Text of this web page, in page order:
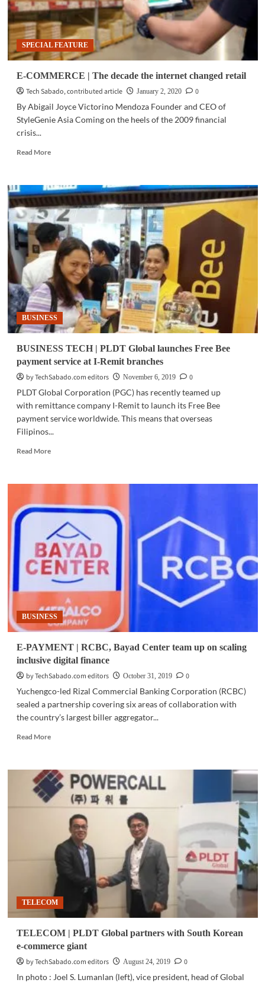
SPECIAL FEATURE
E-COMMERCE | The decade the internet changed retail
Tech Sabado, contributed article
January 2, 2020
0
By Abigail Joyce Victorino Mendoza Founder and CEO of
StyleGenie Asia Coming on the heels of the 2009 financial
crisis...
Read MoreRead
E-
COMMERCE
|
The
decade
the
internet
changed
retail
BUSINESS
BUSINESS TECH | PLDT Global launches Free Bee
payment service at I-Remit branches
by TechSabado.com editors
November 6, 2019
0
PLDT Global Corporation (PGC) has recently teamed up
with remittance company I-Remit to launch its Free Bee
payment service worldwide. This means that overseas
Filipinos...
Read MoreRead
BUSINESS
|
PLDT
Global
launches
Free
Bee
payment
service
at
I-
Remit
branches
BUSINESS
E-PAYMENT | RCBC, Bayad Center team up on scaling
inclusive digital finance
by TechSabado.com editors
October 31, 2019
0
Yuchengco-led Rizal Commercial Banking Corporation (RCBC)
sealed a partnership covering six areas of collaboration with
the country’s largest biller aggregator...
Read MoreRead
E-
PAYMENT
RCBC,
Center
up
on
scaling
inclusive
digital
finance
TELECOM
TELECOM | PLDT Global partners with South Korean
e-commerce giant
by TechSabado.com editors
August 24, 2019
0
In photo : Joel S. Lumanlan (left), vice president, head of Global